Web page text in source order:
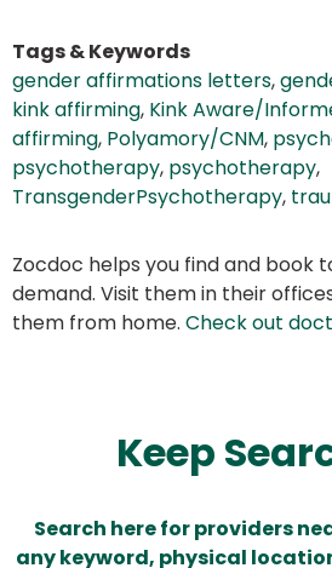
Tags & Keywords
gender affirmations letters,
kink affirming, Kink Aware/
affirming, Polyamory/CNM,
psychotherapy, psychotherapy,
TransgenderPsychotherapy,
Zocdoc helps you find and book
demand. Visit them in their
them from home. Check out
Keep
Search here for providers
any keyword, physical